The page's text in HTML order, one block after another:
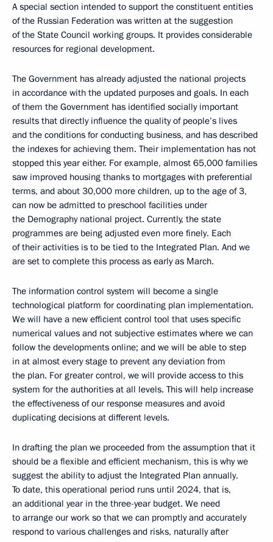
A special section intended to support the constituent entities
of the Russian Federation was written at the suggestion
of the State Council working groups. It provides considerable
resources for regional development.
The Government has already adjusted the national projects
in accordance with the updated purposes and goals. In each
of them the Government has identified socially important
results that directly influence the quality of people’s lives
and the conditions for conducting business, and has described
the indexes for achieving them. Their implementation has not
stopped this year either. For example, almost 65,000 families
saw improved housing thanks to mortgages with preferential
terms, and about 30,000 more children, up to the age of 3,
can now be admitted to preschool facilities under
the Demography national project. Currently, the state
programmes are being adjusted even more finely. Each
of their activities is to be tied to the Integrated Plan. And we
are set to complete this process as early as March.
The information control system will become a single
technological platform for coordinating plan implementation.
We will have a new efficient control tool that uses specific
numerical values and not subjective estimates where we can
follow the developments online; and we will be able to step
in at almost every stage to prevent any deviation from
the plan. For greater control, we will provide access to this
system for the authorities at all levels. This will help increase
the effectiveness of our response measures and avoid
duplicating decisions at different levels.
In drafting the plan we proceeded from the assumption that it
should be a flexible and efficient mechanism, this is why we
suggest the ability to adjust the Integrated Plan annually.
To date, this operational period runs until 2024, that is,
an additional year in the three-year budget. We need
to arrange our work so that we can promptly and accurately
respond to various challenges and risks, naturally after